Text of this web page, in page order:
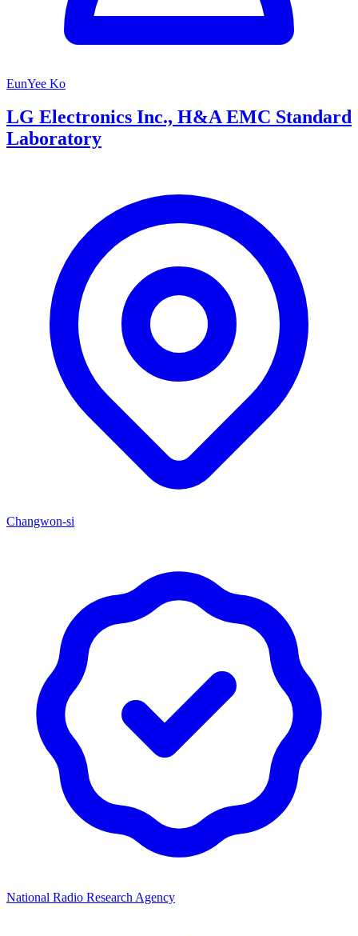
EunYee Ko
LG Electronics Inc., H&A EMC Standard
Laboratory
Changwon-si
National Radio Research Agency